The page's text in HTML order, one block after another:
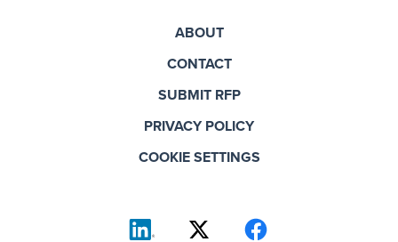
ABOUT
CONTACT
SUBMIT RFP
PRIVACY POLICY
COOKIE SETTINGS